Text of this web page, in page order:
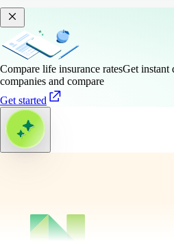
Compare life insurance ratesGet instant
companies and compare
Get started